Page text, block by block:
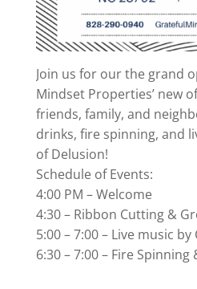
Join us for our the grand
Mindset Properties’ new
friends, family, and
drinks, fire spinning, and
of Delusion!
Schedule of Events:
4:00 PM – Welcome
4:30 – Ribbon Cutting &
5:00 – 7:00 – Live music
6:30 – 7:00 – Fire Spinning